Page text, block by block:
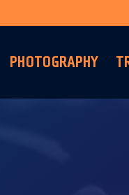
PHOTOGRAPHY